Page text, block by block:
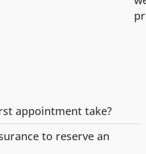
appointment take?
to reserve an